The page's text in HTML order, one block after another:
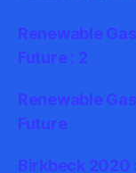
Renewable
Future : 2
Renewable
Future
Birkbeck 2020